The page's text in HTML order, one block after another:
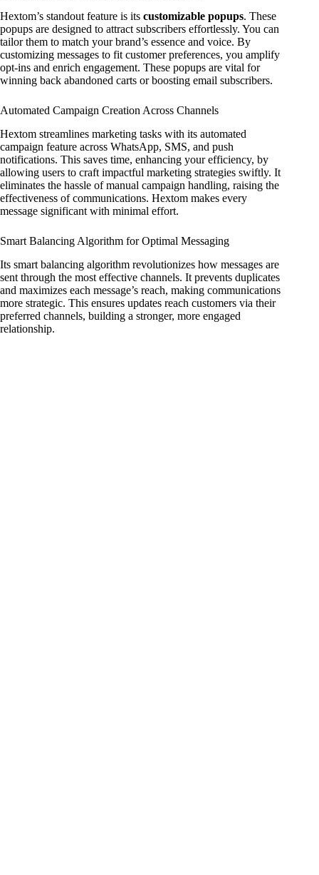
Hextom’s standout feature is its customizable popups. These
popups are designed to attract subscribers effortlessly. You can
tailor them to match your brand’s essence and voice. By
customizing messages to fit customer preferences, you amplify
opt-ins and enrich engagement. These popups are vital for
winning back abandoned carts or boosting email subscribers.
Automated Campaign Creation Across Channels
Hextom streamlines marketing tasks with its automated
campaign feature across WhatsApp, SMS, and push
notifications. This saves time, enhancing your efficiency, by
allowing users to craft impactful marketing strategies swiftly. It
eliminates the hassle of manual campaign handling, raising the
effectiveness of communications. Hextom makes every
message significant with minimal effort.
Smart Balancing Algorithm for Optimal Messaging
Its smart balancing algorithm revolutionizes how messages are
sent through the most effective channels. It prevents duplicates
and maximizes each message’s reach, making communications
more strategic. This ensures updates reach customers via their
preferred channels, building a stronger, more engaged
relationship.